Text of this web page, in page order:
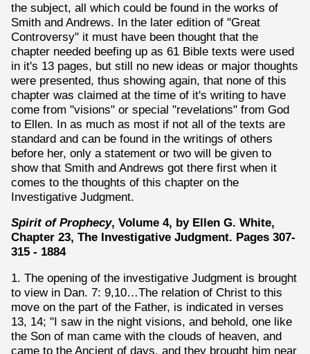
the subject, all which could be found in the works of
Smith and Andrews. In the later edition of "Great
Controversy" it must have been thought that the
chapter needed beefing up as 61 Bible texts were used
in it's 13 pages, but still no new ideas or major thoughts
were presented, thus showing again, that none of this
chapter was claimed at the time of it's writing to have
come from "visions" or special "revelations" from God
to Ellen. In as much as most if not all of the texts are
standard and can be found in the writings of others
before her, only a statement or two will be given to
show that Smith and Andrews got there first when it
comes to the thoughts of this chapter on the
Investigative Judgment.
Spirit of Prophecy, Volume 4, by Ellen G. White,
Chapter 23, The Investigative Judgment. Pages 307-
315 - 1884
1. The opening of the investigative Judgment is brought
to view in Dan. 7: 9,10…The relation of Christ to this
move on the part of the Father, is indicated in verses
13, 14; "I saw in the night visions, and behold, one like
the Son of man came with the clouds of heaven, and
came to the Ancient of days, and they brought him near